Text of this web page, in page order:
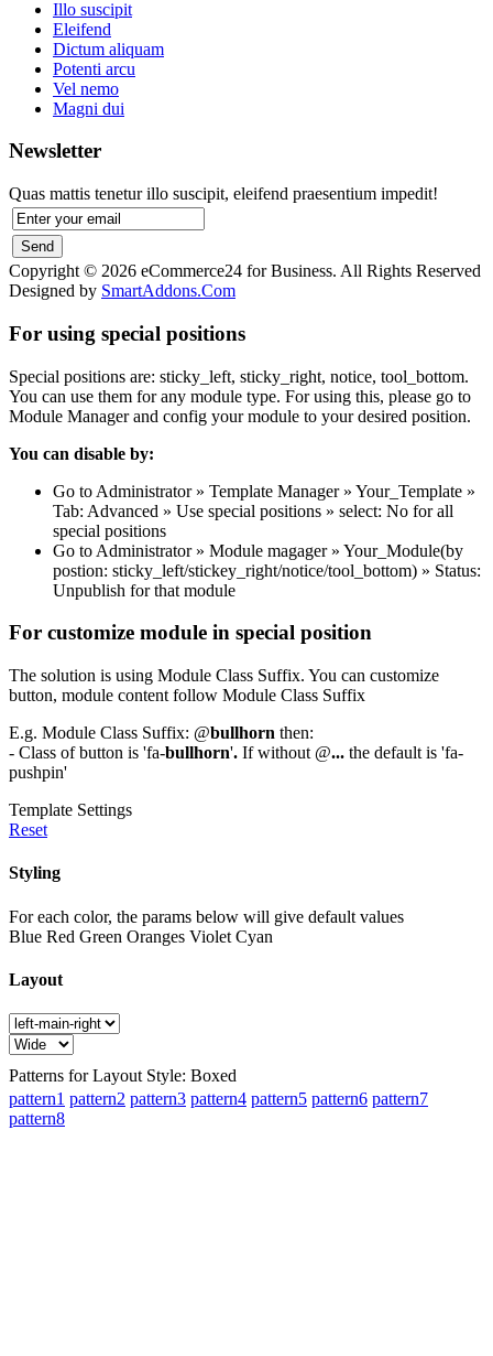
Illo suscipit
Eleifend
Dictum aliquam
Potenti arcu
Vel nemo
Magni dui
Newsletter
Quas mattis tenetur illo suscipit, eleifend praesentium impedit!
Copyright © 2026 eCommerce24 for Business. All Rights Reserved
Designed by SmartAddons.Com
For using special positions
Special positions are: sticky_left, sticky_right, notice, tool_bottom.
You can use them for any module type. For using this, please go to
Module Manager and config your module to your desired position.
You can disable by:
Go to Administrator » Template Manager » Your_Template »
Tab: Advanced » Use special positions » select: No for all
special positions
Go to Administrator » Module magager » Your_Module(by
postion: sticky_left/stickey_right/notice/tool_bottom) » Status:
Unpublish for that module
For customize module in special position
The solution is using Module Class Suffix. You can customize
button, module content follow Module Class Suffix
E.g. Module Class Suffix: @bullhorn then:
- Class of button is 'fa-bullhorn'. If without @... the default is 'fa-
pushpin'
Template Settings
Reset
Styling
For each color, the params below will give default values
Blue Red Green Oranges Violet Cyan
Layout
Patterns for Layout Style: Boxed
pattern1 pattern2 pattern3 pattern4 pattern5 pattern6 pattern7
pattern8